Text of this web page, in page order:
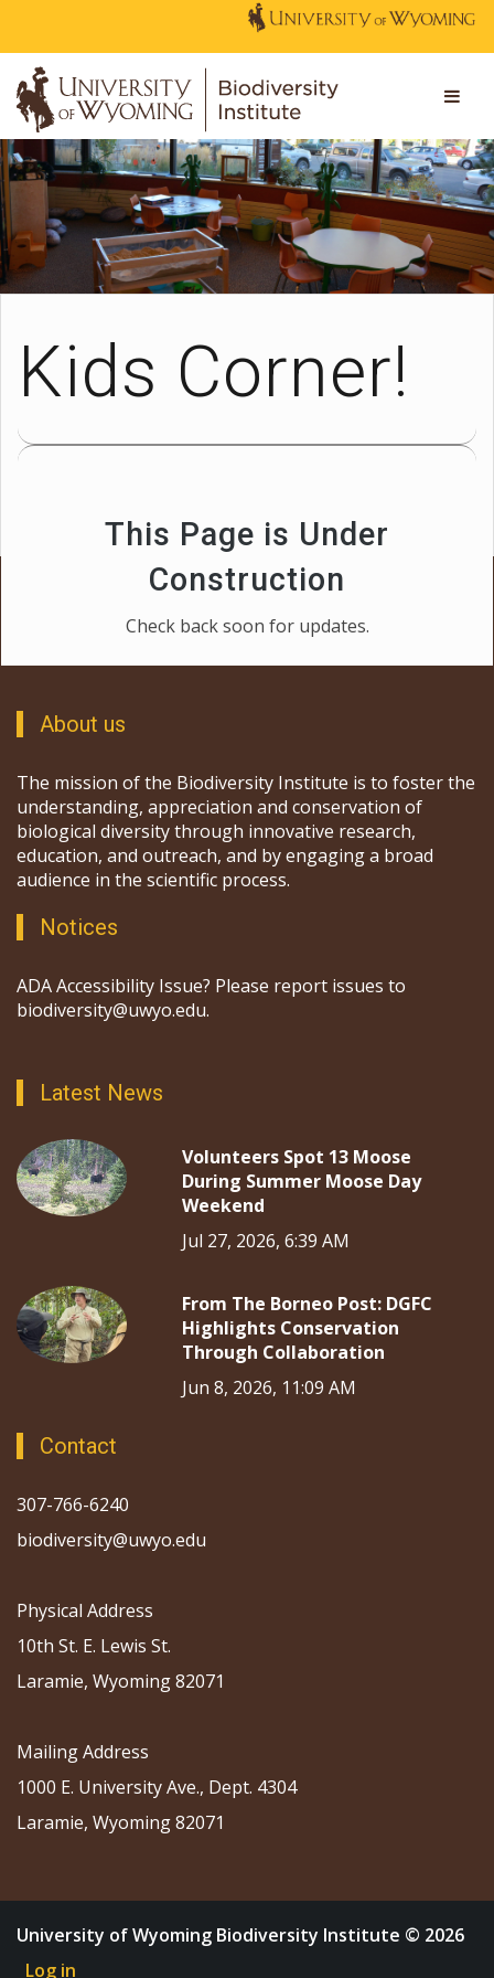
Kids Corner!
This Page is Under
Construction
Check back soon for updates.
About us
The mission of the Biodiversity Institute is to foster the
understanding, appreciation and conservation of
biological diversity through innovative research,
education, and outreach, and by engaging a broad
audience in the scientific process.
Notices
ADA Accessibility Issue? Please report issues to
biodiversity@uwyo.edu.
Latest News
Volunteers Spot 13 Moose
During Summer Moose Day
Weekend
Jul 27, 2026, 6:39 AM
From The Borneo Post: DGFC
Highlights Conservation
Through Collaboration
Jun 8, 2026, 11:09 AM
Contact
307-766-6240
biodiversity@uwyo.edu
Physical Address
10th St. E. Lewis St.
Laramie, Wyoming 82071
Mailing Address
1000 E. University Ave., Dept. 4304
Laramie, Wyoming 82071
University of Wyoming Biodiversity Institute © 2026
Log in